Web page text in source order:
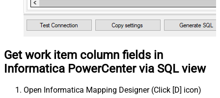
Get work item column fields in
Informatica PowerCenter via SQL view
Open Informatica Mapping Designer (Click [D] icon)